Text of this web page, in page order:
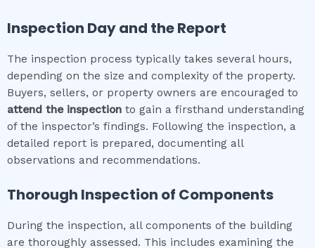
Inspection Day and the Report
The inspection process typically takes several hours,
depending on the size and complexity of the property.
Buyers, sellers, or property owners are encouraged to
attend the inspection to gain a firsthand understanding
of the inspector’s findings. Following the inspection, a
detailed report is prepared, documenting all
observations and recommendations.
Thorough Inspection of Components
During the inspection, all components of the building
are thoroughly assessed. This includes examining the